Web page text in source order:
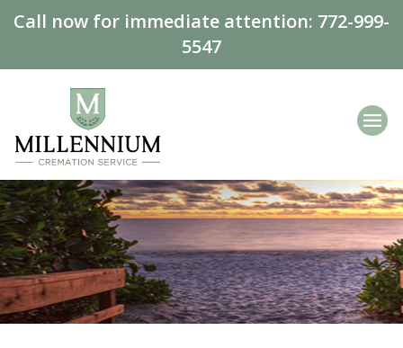
Call now for immediate attention: 772-999-
5547